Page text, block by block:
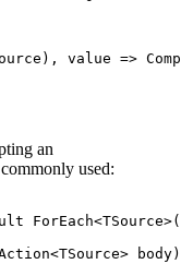
value =>
an
used:
ForEach<TSource>(
<TSource> body